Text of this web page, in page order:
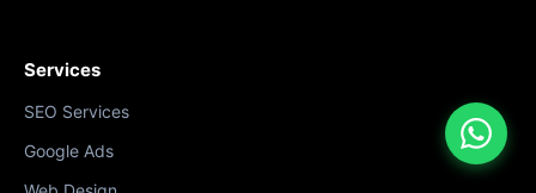
Services
SEO Services
Google Ads